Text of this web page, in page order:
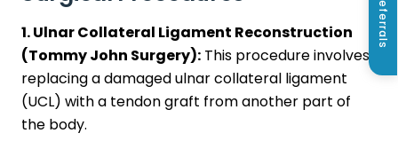
Referrals
1. Ulnar Collateral Ligament Reconstruction
(Tommy John Surgery): This procedure involves
replacing a damaged ulnar collateral ligament
(UCL) with a tendon graft from another part of
the body.